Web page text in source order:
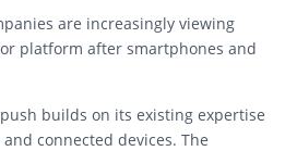
are increasingly viewing
platform after smartphones and
builds on its existing expertise
connected devices. The